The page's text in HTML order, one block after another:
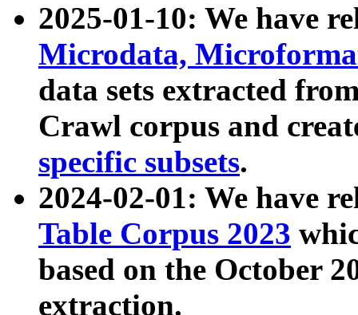
2025-01-10: We have
Microdata,
data sets extracted
Crawl corpus and
specific subsets.
2024-02-01: We have
Table Corpus 2023
based on the October
extraction.